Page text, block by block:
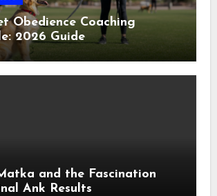
Obedience Coaching
2026 Guide
and the Fascination
Ank Results